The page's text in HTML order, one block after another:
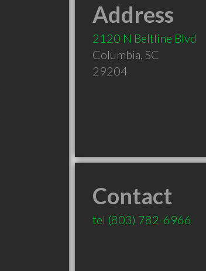
Address
2120 N Beltline Blvd
Columbia, SC
29204
Contact
tel (803) 782-6966